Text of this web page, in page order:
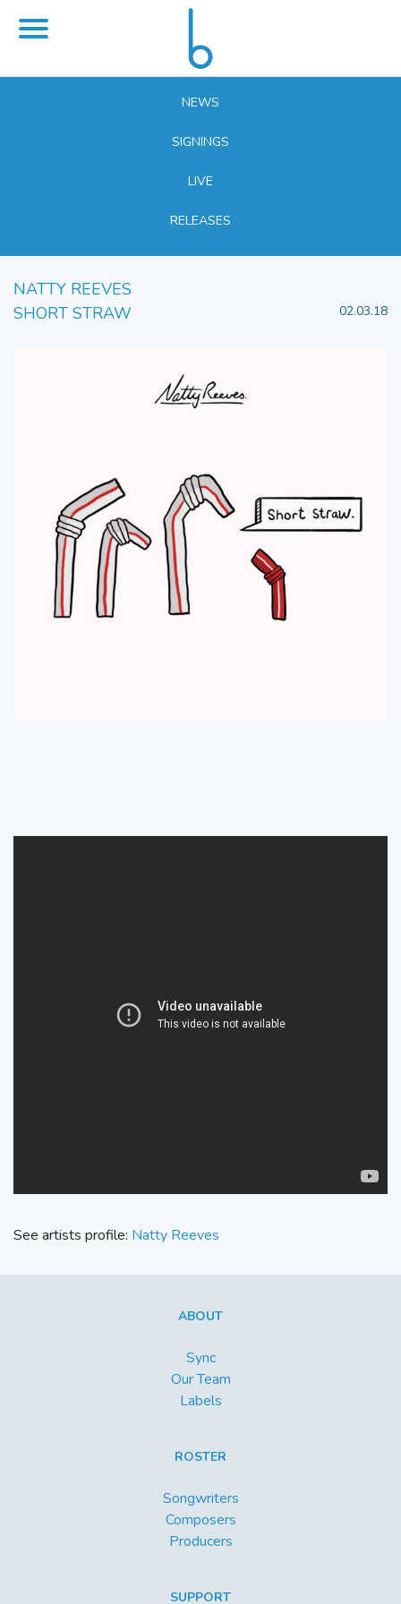
NEWS
SIGNINGS
LIVE
RELEASES
NATTY REEVES
SHORT STRAW
02.03.18
See artists profile: Natty Reeves
ABOUT
Sync
Our Team
Labels
ROSTER
Songwriters
Composers
Producers
SUPPORT